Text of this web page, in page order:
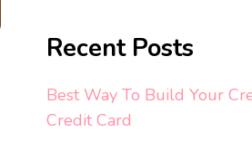
Recent Posts
Best Way To Build Your
Credit Card